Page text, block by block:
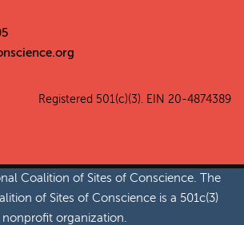
Registered 501(c)(3). EIN 20-4874389
Coalition of Sites of Conscience. The
of Sites of Conscience is a 501c(3)
nonprofit organization.